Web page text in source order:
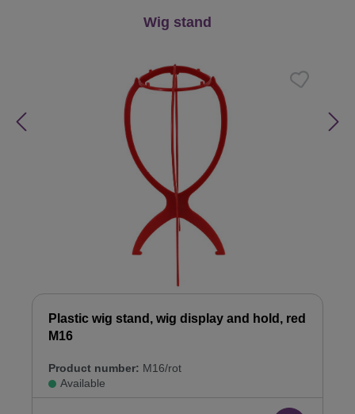
Wig stand
Plastic wig stand, wig display and hold, red
M16
Product number: M16/rot
Available